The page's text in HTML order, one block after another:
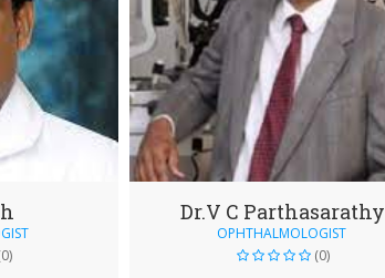
Dr.V C Parthasarathy
OPHTHALMOLOGIST
(0)